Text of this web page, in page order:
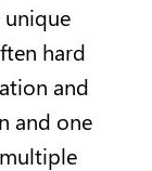
hard
and
and one